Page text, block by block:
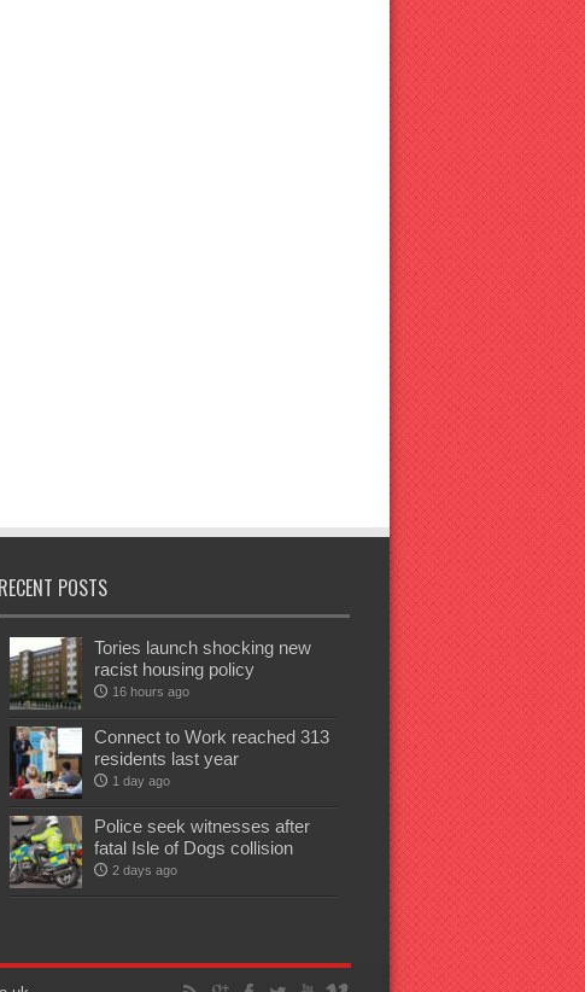
RECENT POSTS
Tories launch shocking new
racist housing policy
16 hours ago
Connect to Work reached 313
residents last year
1 day ago
Police seek witnesses after
fatal Isle of Dogs collision
2 days ago